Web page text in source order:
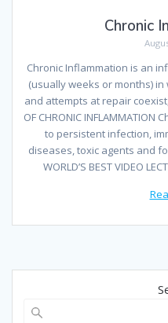
Chronic
Chronic Inflammation is an
(usually weeks or months)
and attempts at repair
OF CHRONIC
to persistent infection,
diseases, toxic agents and
WORLD’S BEST VIDEO